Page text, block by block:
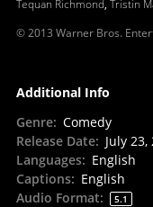
Tequan Richmond, Tristin
© 2013 Warner Bros.
Additional Info
Genre: Comedy
Release Date: July 23,
Languages: English
Captions: English
Audio Format: 5.1